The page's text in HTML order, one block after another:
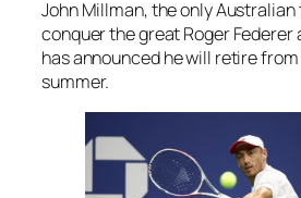
John Millman, the only
conquer the great Roger Federer
has announced he will retire
summer.